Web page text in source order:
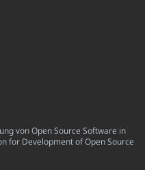
von Open Source Software in
for Development of Open Source